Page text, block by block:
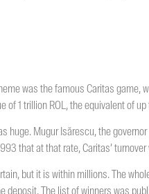
was the famous Caritas
1 trillion ROL, the equivalent of
huge. Mugur Isărescu, the
that at that rate, Caritas’
but it is within millions. The